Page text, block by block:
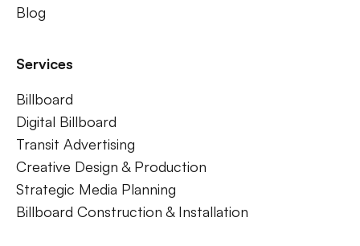
Blog
Services
Billboard
Digital Billboard
Transit Advertising
Creative Design & Production
Strategic Media Planning
Billboard Construction & Installation